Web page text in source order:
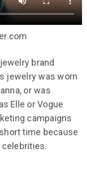
brand
jewelry was worn
or was
Elle or Vogue
campaigns
time because